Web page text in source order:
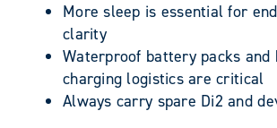
More sleep is essential for
clarity
Waterproof battery packs and
charging logistics are critical
Always carry spare Di2 and